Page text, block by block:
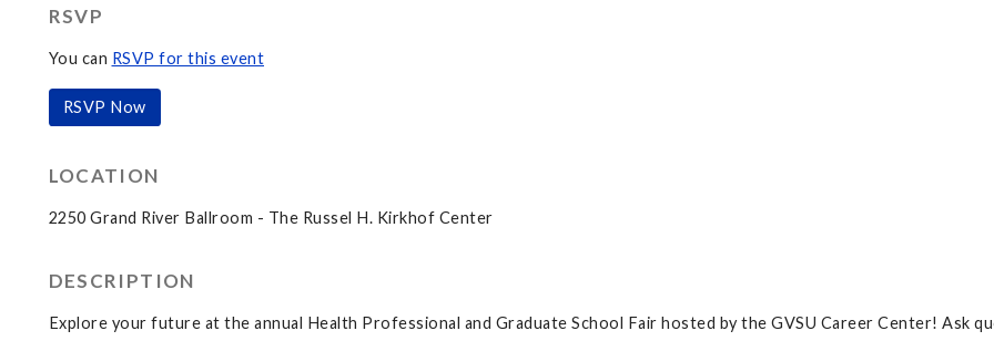
RSVP
You can RSVP for this event
RSVP Now
LOCATION
2250 Grand River Ballroom - The Russel H. Kirkhof Center
DESCRIPTION
Explore your future at the annual Health Professional and Graduate School Fair hosted by the GVSU Career Center! Ask